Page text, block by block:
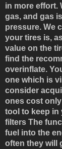
in more effort.
gas, and gas
pressure. We
your tires is,
value on the
find the
overinflate.
one which is
consider
ones cost
tool to keep in
filters The
fuel into the
often they will